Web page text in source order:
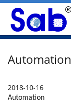
Automation
2018-10-16
Automation